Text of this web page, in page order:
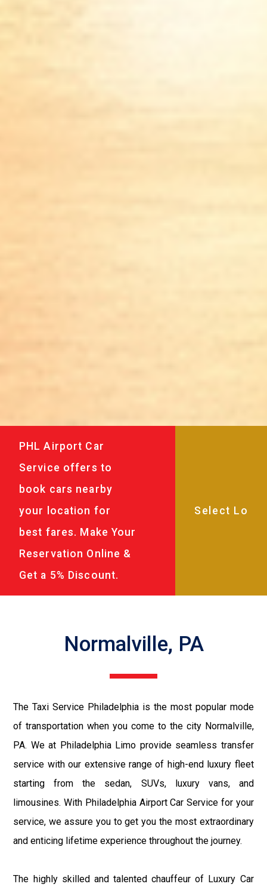
PHL Airport Car
Service offers to
book cars nearby
your location for
best fares. Make Your
Reservation Online &
Get a 5% Discount.
Normalville, PA
The Taxi Service Philadelphia is the most popular mode
of transportation when you come to the city Normalville,
PA. We at Philadelphia Limo provide seamless transfer
service with our extensive range of high-end luxury fleet
starting from the sedan, SUVs, luxury vans, and
limousines. With Philadelphia Airport Car Service for your
service, we assure you to get you the most extraordinary
and enticing lifetime experience throughout the journey.
The highly skilled and talented chauffeur of Luxury Car